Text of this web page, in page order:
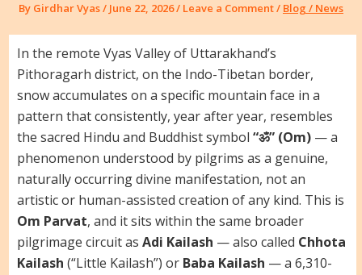
By Girdhar Vyas/ June 22, 2026/ Leave a Comment/ Blog / News
In the remote Vyas Valley of Uttarakhand’s
Pithoragarh district, on the Indo-Tibetan border,
snow accumulates on a specific mountain face in a
pattern that consistently, year after year, resembles
the sacred Hindu and Buddhist symbol “ॐ” (Om)— a
phenomenon understood by pilgrims as a genuine,
naturally occurring divine manifestation, not an
artistic or human-assisted creation of any kind. This is
Om Parvat, and it sits within the same broader
pilgrimage circuit as Adi Kailash — also called Chhota
Kailash (“Little Kailash”) or Baba Kailash — a 6,310-